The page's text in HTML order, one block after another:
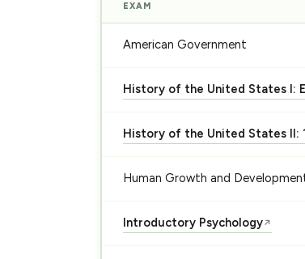
EXAM
American Government
History of the United States I:
History of the United States II:
Human Growth and
Introductory Psychology↗